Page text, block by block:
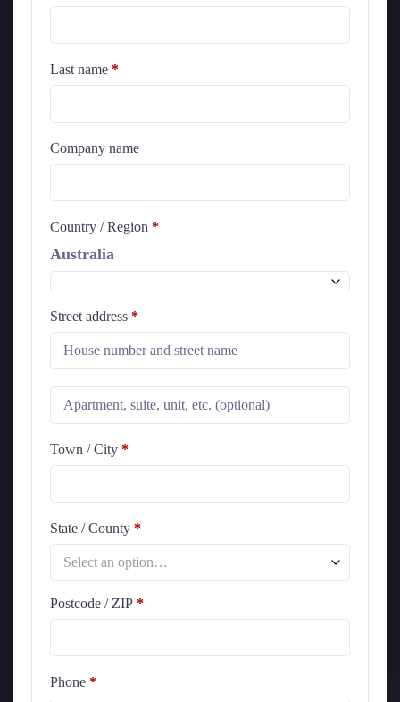
Last name *
Company name
Country / Region *
Australia
Street address *
Town / City *
State / County *
Select an option…
Postcode / ZIP *
Phone *